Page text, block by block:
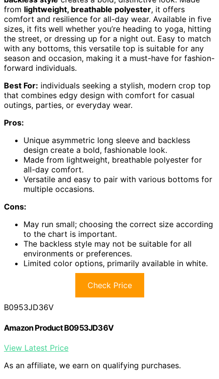
from lightweight, breathable polyester, it offers
comfort and resilience for all-day wear. Available in five
sizes, it fits well whether you’re heading to yoga, hitting
the street, or dressing up for a night out. Easy to match
with any bottoms, this versatile top is suitable for any
season and occasion, making it a must-have for fashion-
forward individuals.
Best For: individuals seeking a stylish, modern crop top
that combines edgy design with comfort for casual
outings, parties, or everyday wear.
Pros:
Unique asymmetric long sleeve and backless
design create a bold, fashionable look.
Made from lightweight, breathable polyester for
all-day comfort.
Versatile and easy to pair with various bottoms for
multiple occasions.
Cons:
May run small; choosing the correct size according
to the chart is important.
The backless style may not be suitable for all
environments or preferences.
Limited color options, primarily available in white.
Check Price
B0953JD36V
Amazon Product B0953JD36V
View Latest Price
As an affiliate, we earn on qualifying purchases.